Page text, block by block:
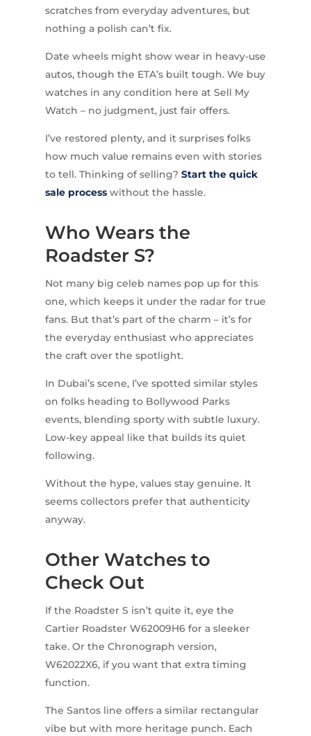
scratches from everyday adventures, but
nothing a polish can’t fix.
Date wheels might show wear in heavy-use
autos, though the ETA’s built tough. We buy
watches in any condition here at Sell My
Watch – no judgment, just fair offers.
I’ve restored plenty, and it surprises folks
how much value remains even with stories
to tell. Thinking of selling? Start the quick
sale processwithout the hassle.
Who Wears the
Roadster S?
Not many big celeb names pop up for this
one, which keeps it under the radar for true
fans. But that’s part of the charm – it’s for
the everyday enthusiast who appreciates
the craft over the spotlight.
In Dubai’s scene, I’ve spotted similar styles
on folks heading to Bollywood Parks
events, blending sporty with subtle luxury.
Low-key appeal like that builds its quiet
following.
Without the hype, values stay genuine. It
seems collectors prefer that authenticity
anyway.
Other Watches to
Check Out
If the Roadster S isn’t quite it, eye the
Cartier Roadster W62009H6 for a sleeker
take. Or the Chronograph version,
W62022X6, if you want that extra timing
function.
The Santos line offers a similar rectangular
vibe but with more heritage punch. Each